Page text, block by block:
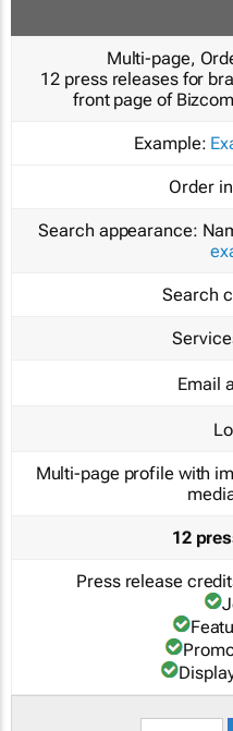
Multi-page,
12 press releases for
front page of
Example:
Order
Search appearance:
Search
Email
Multi-page profile with
12
Press release